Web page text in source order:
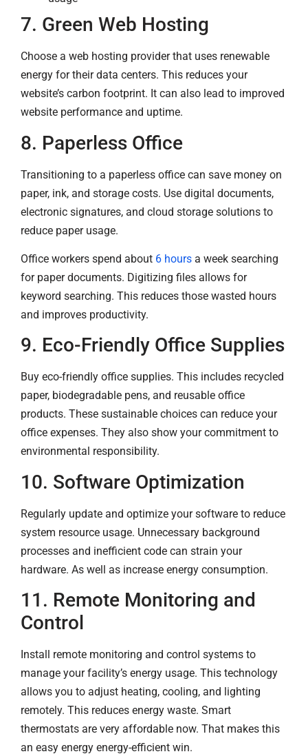
7. Green Web Hosting
Choose a web hosting provider that uses renewable
energy for their data centers. This reduces your
website’s carbon footprint. It can also lead to improved
website performance and uptime.
8. Paperless Office
Transitioning to a paperless office can save money on
paper, ink, and storage costs. Use digital documents,
electronic signatures, and cloud storage solutions to
reduce paper usage.
Office workers spend about 6 hours a week searching
for paper documents. Digitizing files allows for
keyword searching. This reduces those wasted hours
and improves productivity.
9. Eco-Friendly Office Supplies
Buy eco-friendly office supplies. This includes recycled
paper, biodegradable pens, and reusable office
products. These sustainable choices can reduce your
office expenses. They also show your commitment to
environmental responsibility.
10. Software Optimization
Regularly update and optimize your software to reduce
system resource usage. Unnecessary background
processes and inefficient code can strain your
hardware. As well as increase energy consumption.
11. Remote Monitoring and
Control
Install remote monitoring and control systems to
manage your facility’s energy usage. This technology
allows you to adjust heating, cooling, and lighting
remotely. This reduces energy waste. Smart
thermostats are very affordable now. That makes this
an easy energy energy-efficient win.